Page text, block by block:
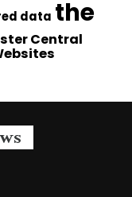
data the
Central